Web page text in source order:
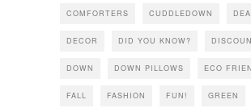
COMFORTERS CUDDLEDOWN
DECOR DID YOU KNOW?
DOWN DOWN PILLOWS ECO
FALL FASHION FUN! GREEN